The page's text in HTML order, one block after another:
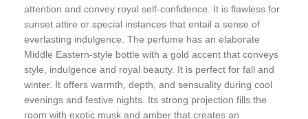
attention and convey royal self-confidence. It is flawless for
sunset attire or special instances that entail a sense of
everlasting indulgence. The perfume has an elaborate
Middle Eastern-style bottle with a gold accent that conveys
style, indulgence and royal beauty. It is perfect for fall and
winter. It offers warmth, depth, and sensuality during cool
evenings and festive nights. Its strong projection fills the
room with exotic musk and amber that creates an